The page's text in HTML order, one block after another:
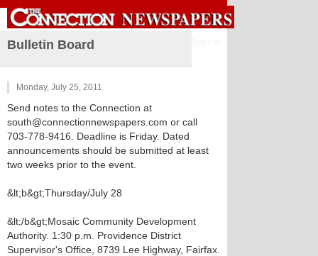
Bulletin Board
Monday, July 25, 2011
Send notes to the Connection at
south@connectionnewspapers.com or call
703-778-9416. Deadline is Friday. Dated
announcements should be submitted at least
two weeks prior to the event.
&lt;b&gt;Thursday/July 28
&lt;/b&gt;Mosaic Community Development
Authority. 1:30 p.m. Providence District
Supervisor's Office, 8739 Lee Highway, Fairfax.